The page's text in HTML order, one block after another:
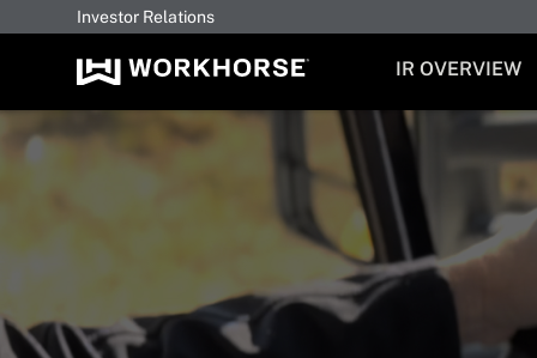
Investor Relations
INVESTORS
IR OVERVIEW